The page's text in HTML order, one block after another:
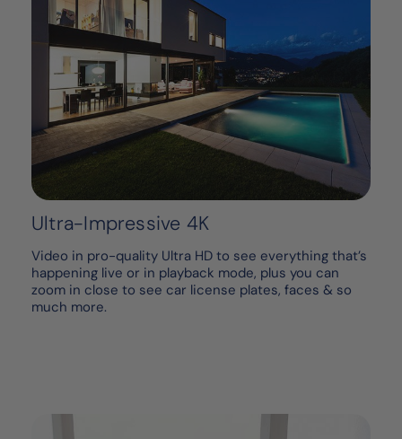
Ultra-Impressive 4K
Video in pro-quality Ultra HD to see everything that’s
happening live or in playback mode, plus you can
zoom in close to see car license plates, faces & so
much more.